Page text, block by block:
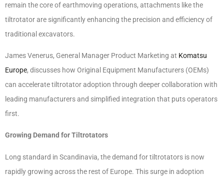
remain the core of earthmoving operations, attachments like the
tiltrotator are significantly enhancing the precision and efficiency of
traditional excavators.
James Venerus, General Manager Product Marketing at Komatsu
Europe, discusses how Original Equipment Manufacturers (OEMs)
can accelerate tiltrotator adoption through deeper collaboration with
leading manufacturers and simplified integration that puts operators
first.
Growing Demand for Tiltrotators
Long standard in Scandinavia, the demand for tiltrotators is now
rapidly growing across the rest of Europe. This surge in adoption